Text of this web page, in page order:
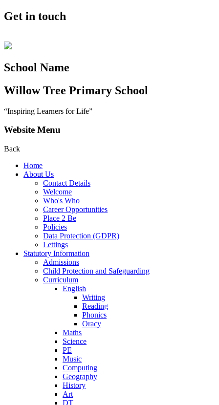
Get in touch
School Name
Willow Tree Primary School
“Inspiring Learners for Life”
Website Menu
Back
Home
About Us
Contact Details
Welcome
Who's Who
Career Opportunities
Place 2 Be
Policies
Data Protection (GDPR)
Lettings
Statutory Information
Admissions
Child Protection and Safeguarding
Curriculum
English
Writing
Reading
Phonics
Oracy
Maths
Science
PE
Music
Computing
Geography
History
Art
DT